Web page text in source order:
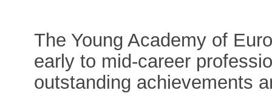
The Young Academy of
early to mid-career
outstanding achievements